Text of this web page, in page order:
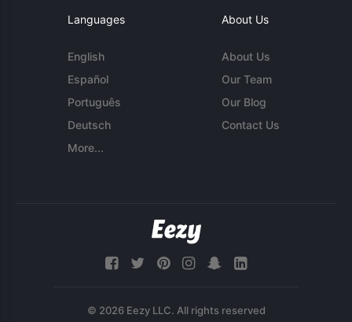
Languages
English
Español
Português
Deutsch
More...
About Us
About Us
Our Team
Our Blog
Contact Us
© 2026 Eezy LLC. All rights reserved